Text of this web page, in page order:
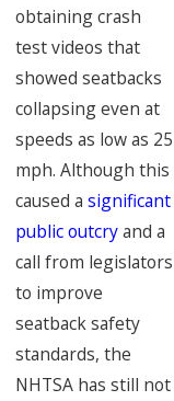
obtaining crash
test videos that
showed seatbacks
collapsing even at
speeds as low as 25
mph. Although this
caused a significant
public outcryand a
call from legislators
to improve
seatback safety
standards, the
NHTSA has still not